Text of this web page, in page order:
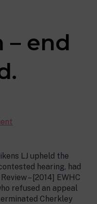
– end
LJ upheld the
hearing, had
– [2014] EWHC
refused an appeal
Cherkley